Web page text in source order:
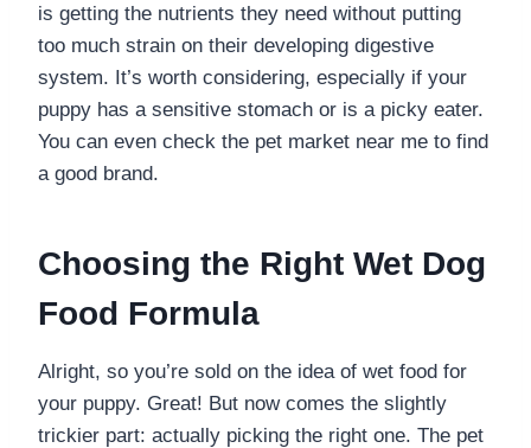
is getting the nutrients they need without putting
too much strain on their developing digestive
system. It’s worth considering, especially if your
puppy has a sensitive stomach or is a picky eater.
You can even check the pet market near me to find
a good brand.
Choosing the Right Wet Dog
Food Formula
Alright, so you’re sold on the idea of wet food for
your puppy. Great! But now comes the slightly
trickier part: actually picking the right one. The pet